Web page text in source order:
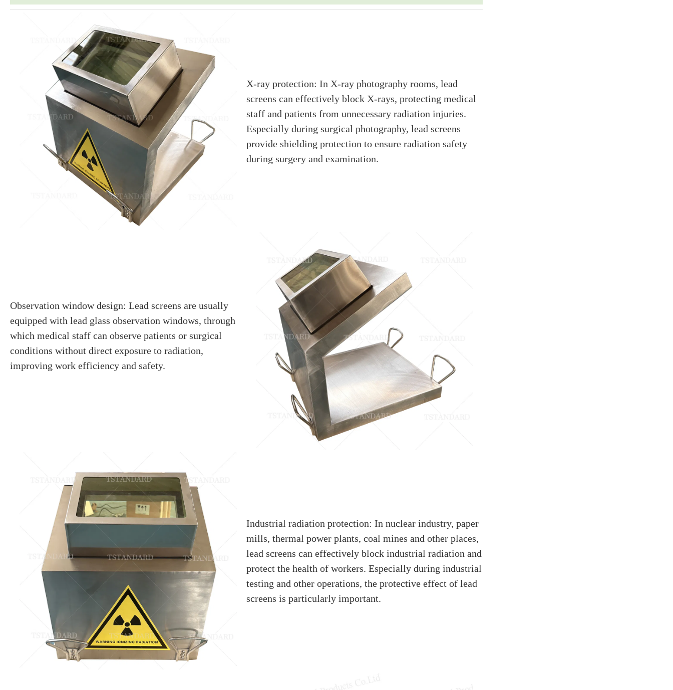
X-ray protection: In X-ray photography rooms, lead
screens can effectively block X-rays, protecting medical
staff and patients from unnecessary radiation injuries.
Especially during surgical photography, lead screens
provide shielding protection to ensure radiation safety
during surgery and examination.
Observation window design: Lead screens are usually
equipped with lead glass observation windows, through
which medical staff can observe patients or surgical
conditions without direct exposure to radiation,
improving work efficiency and safety.
Industrial radiation protection: In nuclear industry, paper
mills, thermal power plants, coal mines and other places,
lead screens can effectively block industrial radiation and
protect the health of workers. Especially during industrial
testing and other operations, the protective effect of lead
screens is particularly important.